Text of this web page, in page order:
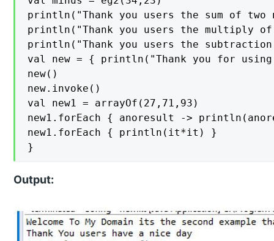
println("Thank you users the sum of two
println("Thank you users the multiply
println("Thank you users the
val new = { println("Thank you for
new()
new.invoke()
val new1 = arrayOf(27,71,93)
new1.forEach { anoresult ->
new1.forEach { println(it*it) }
}
Output: